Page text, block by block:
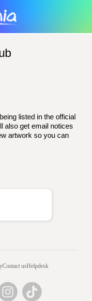
listed in the official
also get email notices
artwork so you can
Contact usHelpdesk